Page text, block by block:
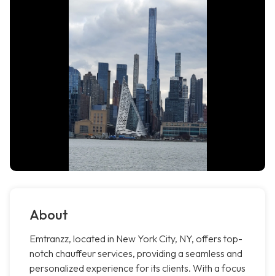
About
Emtranzz, located in New York City, NY, offers top-
notch chauffeur services, providing a seamless and
personalized experience for its clients. With a focus